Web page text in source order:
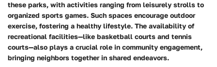
these parks, with activities ranging from leisurely strolls to
organized sports games. Such spaces encourage outdoor
exercise, fostering a healthy lifestyle. The availability of
recreational facilities—like basketball courts and tennis
courts—also plays a crucial role in community engagement,
bringing neighbors together in shared endeavors.